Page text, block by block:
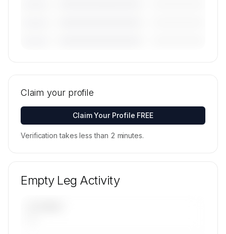
locations for Fenix Air Charter's active fleet are
Contact us to access →
Claim your profile
Claim Your Profile FREE
Verification takes less than 2 minutes.
Empty Leg Activity